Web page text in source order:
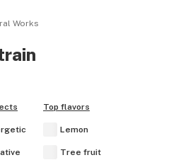
Works
Top flavors
Lemon
Tree fruit